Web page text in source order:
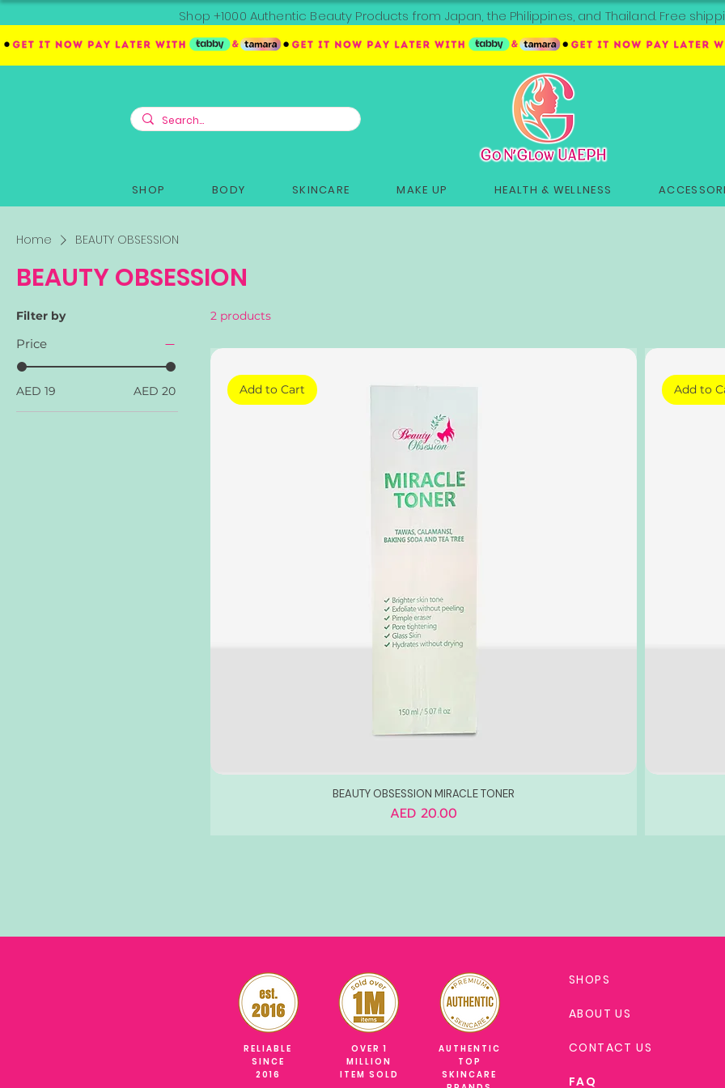
Shop +1000 Authentic Beauty Products from Japan, the Philippines, and Thailand. Free
SHOP BODY SKINCARE MAKE UP HEALTH & WELLNESS
Home BEAUTY OBSESSION
BEAUTY OBSESSION
Filter by
Price
AED 19 AED 20
2 products
Add to Cart
BEAUTY OBSESSION MIRACLE TONER
Price
AED 20.00
Add to
RELIABLE
SINCE
2016
OVER 1
MILLION
ITEM SOLD
AUTHENTIC
TOP
SKINCARE
SHOPS
ABOUT US
CONTACT US
FAQ